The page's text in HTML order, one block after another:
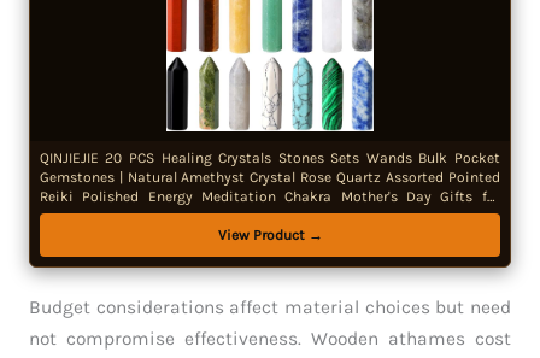
QINJIEJIE 20 PCS Healing Crystals Stones Sets Wands Bulk Pocket
Gemstones | Natural Amethyst Crystal Rose Quartz Assorted Pointed
Reiki Polished Energy Meditation Chakra Mother's Day Gifts for
Women
View Product →
Budget considerations affect material choices but need
not compromise effectiveness. Wooden athames cost